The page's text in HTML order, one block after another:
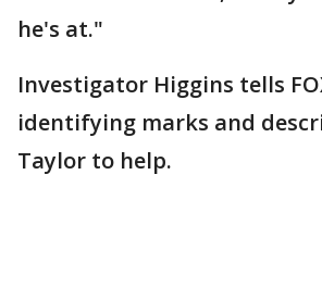
he's at."
Investigator Higgins tells
identifying marks and
Taylor to help.